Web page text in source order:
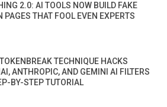
2.0: AI TOOLS NOW BUILD FAKE
PAGES THAT FOOL EVEN EXPERTS
TECHNIQUE HACKS
ANTHROPIC, AND GEMINI AI FILTERS
BY-STEP TUTORIAL